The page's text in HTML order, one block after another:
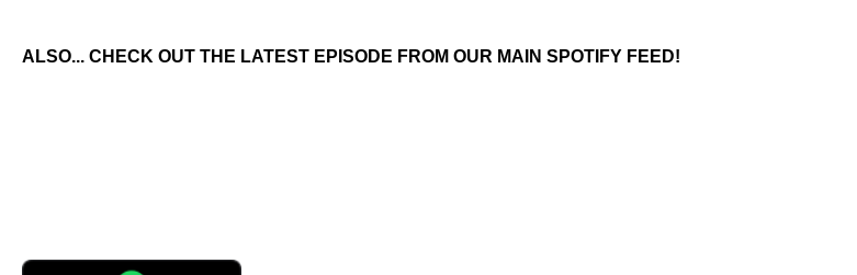
ALSO... CHECK OUT THE LATEST EPISODE FROM OUR MAIN SPOTIFY FEED!